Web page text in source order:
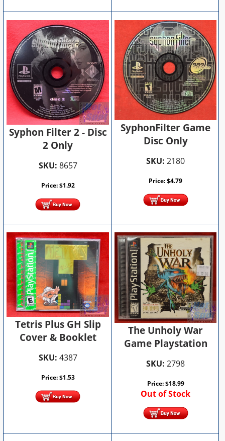
Syphon Filter 2 - Disc
2 Only
SKU: 8657
Price:$1.92
SyphonFilter Game
Disc Only
SKU: 2180
Price:$4.79
Tetris Plus GH Slip
Cover & Booklet
SKU: 4387
Price:$1.53
The Unholy War
Game Playstation
SKU: 2798
Price:$18.99
Out of Stock